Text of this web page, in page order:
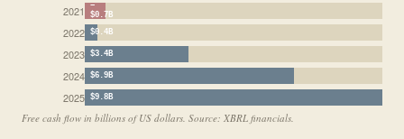
2021
−
$0.7B
2022 $0.4B
2023 $3.4B
2024 $6.9B
2025 $9.8B
Free cash flow in billions of US dollars. Source: XBRL financials.